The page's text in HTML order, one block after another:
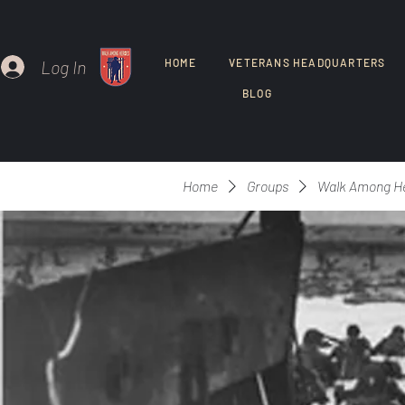
Log In HOME VETERANS HEADQUARTERS
BLOG
Home Groups Walk Among